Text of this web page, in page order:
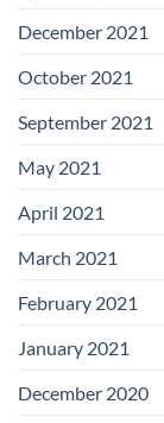
December 2021
October 2021
September 2021
May 2021
April 2021
March 2021
February 2021
January 2021
December 2020